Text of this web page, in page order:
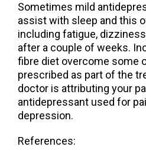
Sometimes mild
assist with sleep and this
including fatigue,
after a couple of weeks.
fibre diet overcome some
prescribed as part of the
doctor is attributing your
antidepressant used for
depression.
References: